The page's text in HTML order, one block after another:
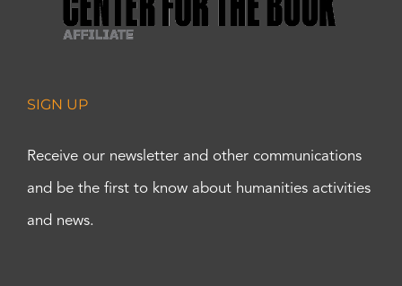
SIGN UP
Receive our newsletter and other communications
and be the first to know about humanities activities
and news.